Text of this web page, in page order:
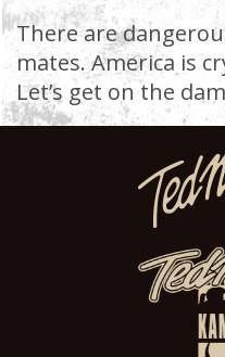
There are
mates. America is
Let’s get on the